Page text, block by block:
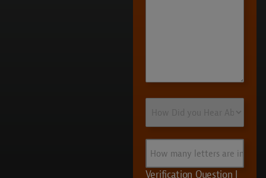
you
Hear
About
Us?
many
letters
Verification Question |